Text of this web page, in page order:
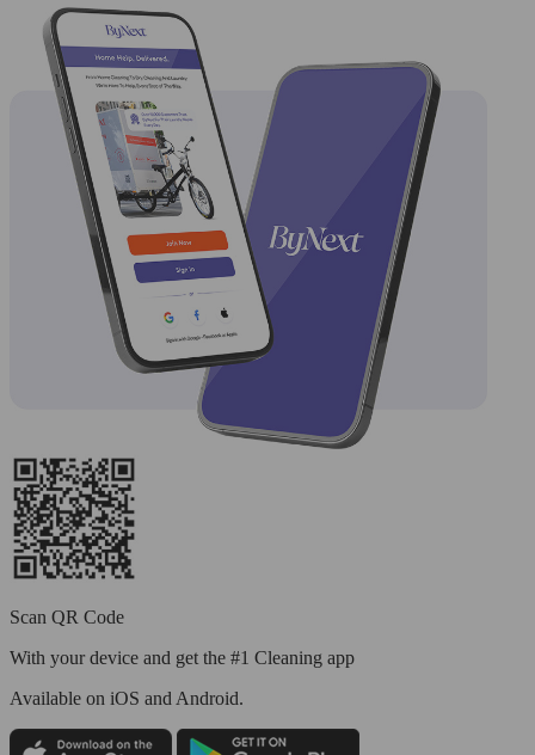
Scan QR Code
With your device and get the #1 Cleaning app
Available on iOS and Android.